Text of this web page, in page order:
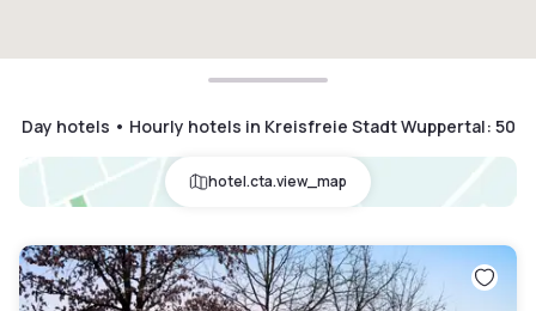
Day hotels • Hourly hotels in Kreisfreie Stadt Wuppertal: 50
hotel.cta.view_map